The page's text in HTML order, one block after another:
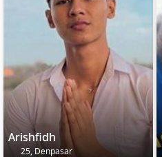
Arishfidh
25, Denpasar